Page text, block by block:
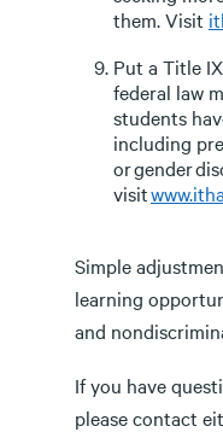
them. Visit
Put a Title
federal law
students
including
or gender
visit
Simple
learning
and
If you have
please contact